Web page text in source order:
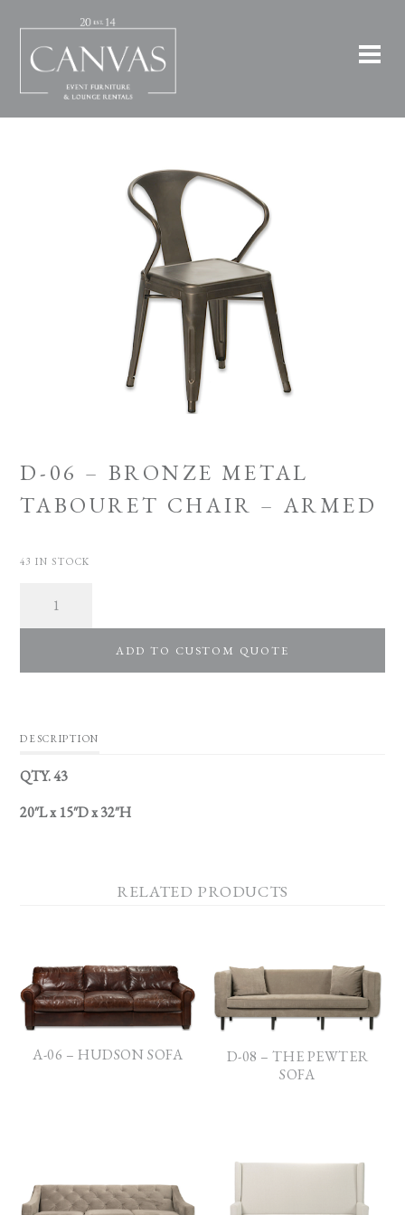
D-06 – BRONZE METAL
TABOURET CHAIR – ARMED
43 IN STOCK
ADD TO CUSTOM QUOTE
DESCRIPTION
QTY. 43
20″L x 15″D x 32″H
RELATED PRODUCTS
A-06 – HUDSON SOFA
D-08 – THE PEWTER
SOFA